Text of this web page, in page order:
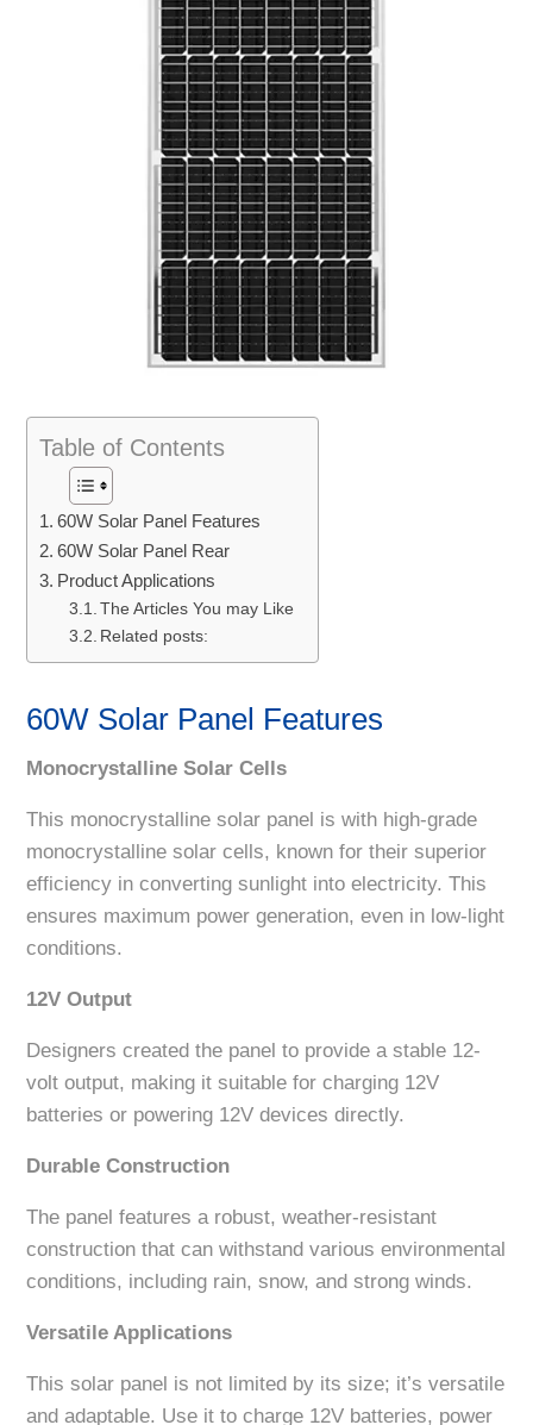
Table of Contents
60W Solar Panel Features
60W Solar Panel Rear
Product Applications
The Articles You may Like
Related posts:
60W Solar Panel Features
Monocrystalline Solar Cells
This monocrystalline solar panel is with high-grade
monocrystalline solar cells, known for their superior
efficiency in converting sunlight into electricity. This
ensures maximum power generation, even in low-light
conditions.
12V Output
Designers created the panel to provide a stable 12-
volt output, making it suitable for charging 12V
batteries or powering 12V devices directly.
Durable Construction
The panel features a robust, weather-resistant
construction that can withstand various environmental
conditions, including rain, snow, and strong winds.
Versatile Applications
This solar panel is not limited by its size; it’s versatile
and adaptable. Use it to charge 12V batteries, power